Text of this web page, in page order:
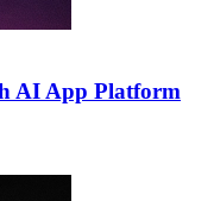
AI App Platform